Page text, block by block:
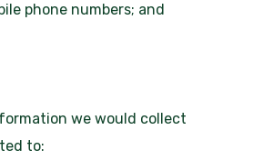
phone numbers; and
we would collect
to: